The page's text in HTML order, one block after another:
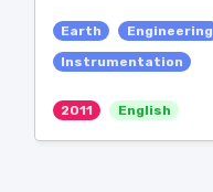
Earth Engineering
Instrumentation
2011 English